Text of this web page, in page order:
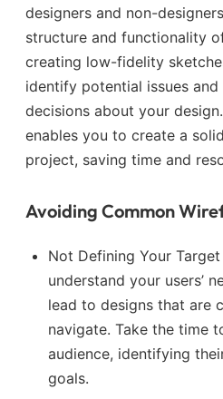
designers and non-
structure and functionality
creating low-fidelity
identify potential issues
decisions about your
enables you to create a
project, saving time and
Avoiding Common
Not Defining Your
understand your users’
lead to designs that are
navigate. Take the time
audience, identifying
goals.